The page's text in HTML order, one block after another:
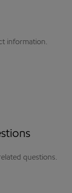
information.
questions.